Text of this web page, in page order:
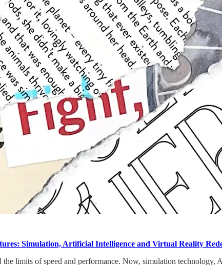
Simulation, Artificial Intelligence and Virtual Reality
the limits of speed and performance. Now, simulation